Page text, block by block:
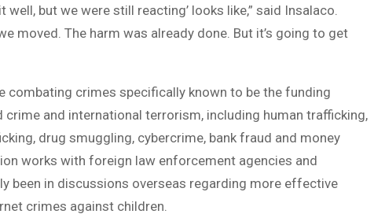
well, but we were still reacting’ looks like,” said Insalaco.
moved. The harm was already done. But it’s going to get
combating crimes specifically known to be the funding
and international terrorism, including human trafficking,
drug smuggling, cybercrime, bank fraud and money
works with foreign law enforcement agencies and
been in discussions overseas regarding more effective
crimes against children.